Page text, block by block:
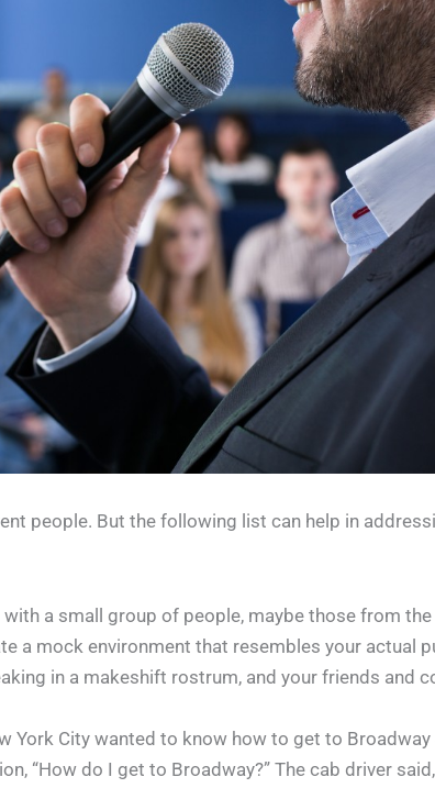
people. But the following list can help in
a small group of people, maybe those from
a mock environment that resembles your actual
in a makeshift rostrum, and your friends and
York City wanted to know how to get to Broadway
“How do I get to Broadway?” The cab driver said,